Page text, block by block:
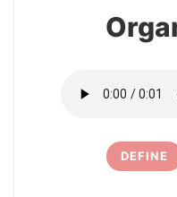
DEFINE